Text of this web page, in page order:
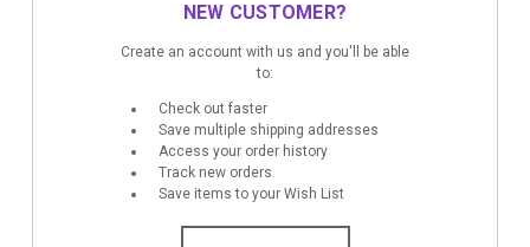
NEW CUSTOMER?
Create an account with us and you'll be able
to:
Check out faster
Save multiple shipping addresses
Access your order history
Track new orders
Save items to your Wish List